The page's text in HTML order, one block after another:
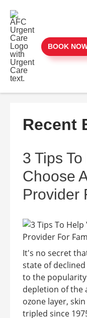
BOOK
Recent
3 Tips
Choose
Provider
It's no secret
state of
to the
depletion of the
ozone layer,
tripled since